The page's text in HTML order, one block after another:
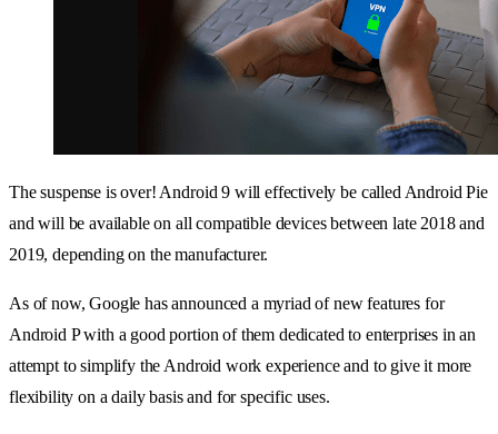
The suspense is over! Android 9 will effectively be called Android Pie
and will be available on all compatible devices between late 2018 and
2019, depending on the manufacturer.
As of now, Google has announced a myriad of new features for
Android P with a good portion of them dedicated to enterprises in an
attempt to simplify the Android work experience and to give it more
flexibility on a daily basis and for specific uses.